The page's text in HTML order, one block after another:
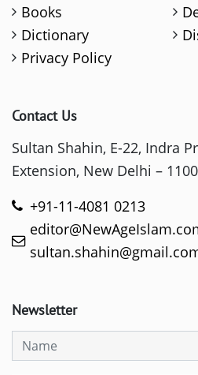
Books
Dictionary
Privacy Policy
Contact Us
Sultan Shahin, E-22, Indra
Extension, New Delhi –
+91-11-4081 0213
Newsletter